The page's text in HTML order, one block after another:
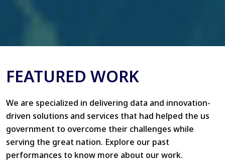
FEATURED WORK
We are specialized in delivering data and innovation-
driven solutions and services that had helped the us
government to overcome their challenges while
serving the great nation. Explore our past
performances to know more about our work.